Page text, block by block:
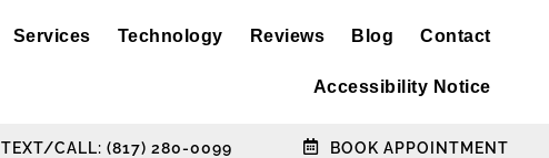
Services Technology Reviews Blog Contact
Accessibility Notice
TEXT/CALL: (817) 280-0099 BOOK APPOINTMENT